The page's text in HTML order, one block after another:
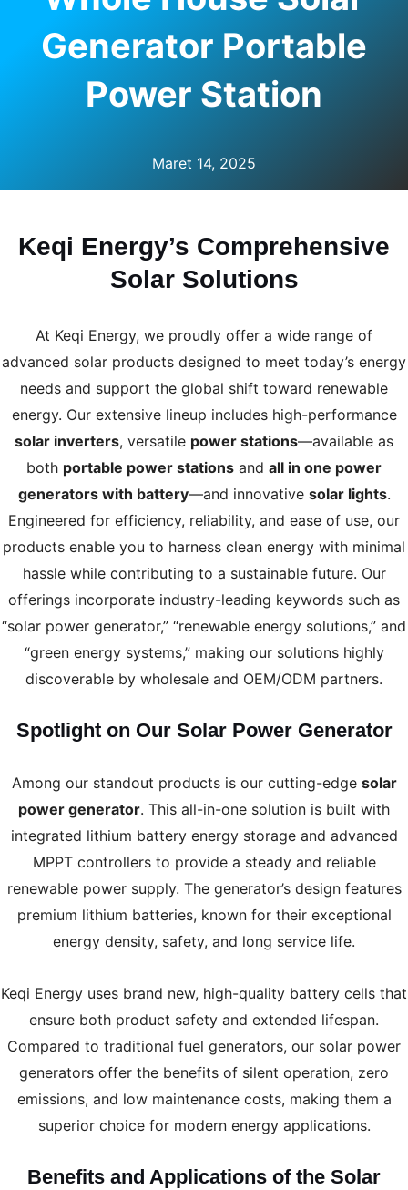
Generator Portable
Power Station
Maret 14, 2025
Keqi Energy’s Comprehensive
Solar Solutions
At Keqi Energy, we proudly offer a wide range of
advanced solar products designed to meet today’s energy
needs and support the global shift toward renewable
energy. Our extensive lineup includes high-performance
solar inverters, versatile power stations—available as
both portable power stations and all in one power
generators with battery—and innovative solar lights.
Engineered for efficiency, reliability, and ease of use, our
products enable you to harness clean energy with minimal
hassle while contributing to a sustainable future. Our
offerings incorporate industry-leading keywords such as
“solar power generator,” “renewable energy solutions,” and
“green energy systems,” making our solutions highly
discoverable by wholesale and OEM/ODM partners.
Spotlight on Our Solar Power Generator
Among our standout products is our cutting-edge solar
power generator. This all-in-one solution is built with
integrated lithium battery energy storage and advanced
MPPT controllers to provide a steady and reliable
renewable power supply. The generator’s design features
premium lithium batteries, known for their exceptional
energy density, safety, and long service life.
Keqi Energy uses brand new, high-quality battery cells that
ensure both product safety and extended lifespan.
Compared to traditional fuel generators, our solar power
generators offer the benefits of silent operation, zero
emissions, and low maintenance costs, making them a
superior choice for modern energy applications.
Benefits and Applications of the Solar